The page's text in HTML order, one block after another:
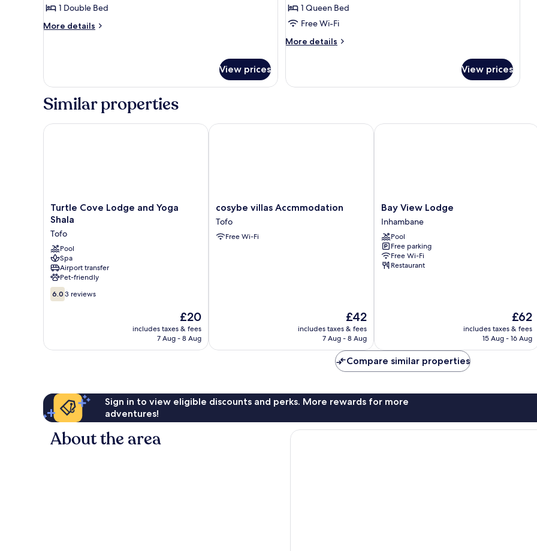
1 Double Bed
More details
More
1
Bedroom
View prices
1 Queen Bed
Free Wi-Fi
More details
More
Double
View prices
Similar properties
Turtle
Cove
and
Yoga
Shala
Tofo
Turtle Cove Lodge and Yoga
Shala
Tofo
Pool
Spa
Airport transfer
Pet-friendly
6.0
out
6.0 3 reviews
The
price
is
£20
includes taxes & fees
7 Aug - 8 Aug
Turtle Cove Lodge and Yoga Shala
cosybe
villas
Accmmodation
Tofo
cosybe villas Accmmodation
Tofo
Free Wi-Fi
The
price
is
£42
includes taxes & fees
7 Aug - 8 Aug
cosybe villas Accmmodation
Bay
View
Lodge
Inhambane
Bay View Lodge
Inhambane
Pool
Free parking
Free Wi-Fi
Restaurant
The
price
is
£62
includes taxes & fees
15 Aug - 16 Aug
Bay View Lodge
Compare similar properties
Sign in to view eligible discounts and perks. More rewards for more
adventures!
About the area